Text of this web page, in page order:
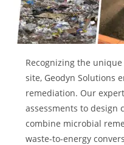
Recognizing the
site, Geodyn Solutions
remediation. Our
assessments to design
combine microbial
waste-to-energy